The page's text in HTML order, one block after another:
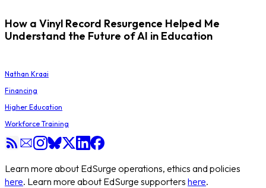
How a Vinyl Record Resurgence Helped Me
Understand the Future of AI in Education
Nathan Kraai
Financing
Higher Education
Workforce Training
Learn more about EdSurge operations, ethics and policies
here. Learn more about EdSurge supporters here.